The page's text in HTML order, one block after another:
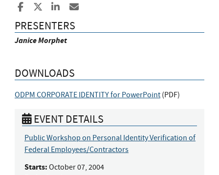
Share to Facebook
Share to XShare to LinkedIn
PRESENTERS
Janice Morphet
DOWNLOADS
ODPM CORPORATE IDENTITY for PowerPoint (PDF)
EVENT DETAILS
Public Workshop on Personal Identity Verification of
Federal Employees/Contractors
Starts: October 07, 2004